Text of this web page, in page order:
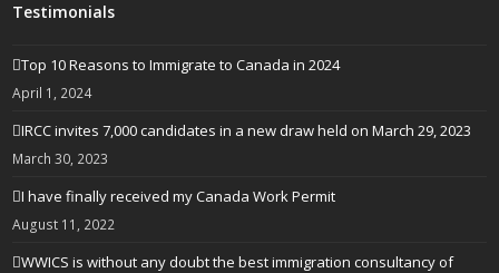
Testimonials
Top 10 Reasons to Immigrate to Canada in 2024
April 1, 2024
IRCC invites 7,000 candidates in a new draw held on March 29, 2023
March 30, 2023
I have finally received my Canada Work Permit
August 11, 2022
WWICS is without any doubt the best immigration consultancy of